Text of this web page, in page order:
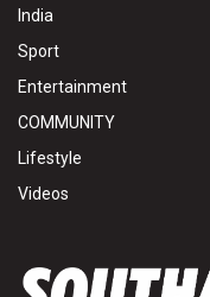
India
Sport
Entertainment
COMMUNITY
Lifestyle
Videos